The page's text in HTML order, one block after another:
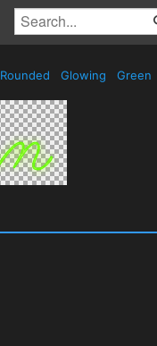
Rounded Glowing Green